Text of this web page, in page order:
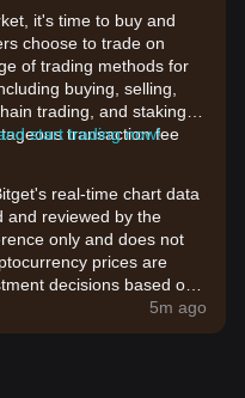
it's time to buy and
choose to trade on
of trading methods for
buying, selling,
trading, and staking. It
transaction fee
start trading now!
real-time chart data
and reviewed by the
only and does not
prices are
decisions based on
5m ago